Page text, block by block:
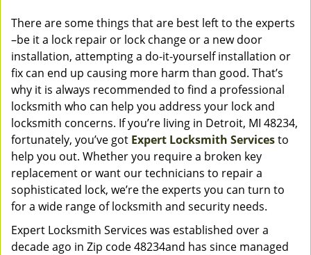
i
o
There are some things that are best left to the experts
–be it a lock repair or lock change or a new door
installation, attempting a do-it-yourself installation or
fix can end up causing more harm than good. That’s
why it is always recommended to find a professional
locksmith who can help you address your lock and
locksmith concerns. If you’re living in Detroit, MI 48234,
fortunately, you’ve got Expert Locksmith Servicesto
help you out. Whether you require a broken key
replacement or want our technicians to repair a
sophisticated lock, we’re the experts you can turn to
for a wide range of locksmith and security needs.
Expert Locksmith Services was established over a
decade ago in Zip code 48234and has since managed